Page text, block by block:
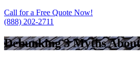
Call for a Free Quote Now!
(888) 202-2711
Debunking 3 Myths